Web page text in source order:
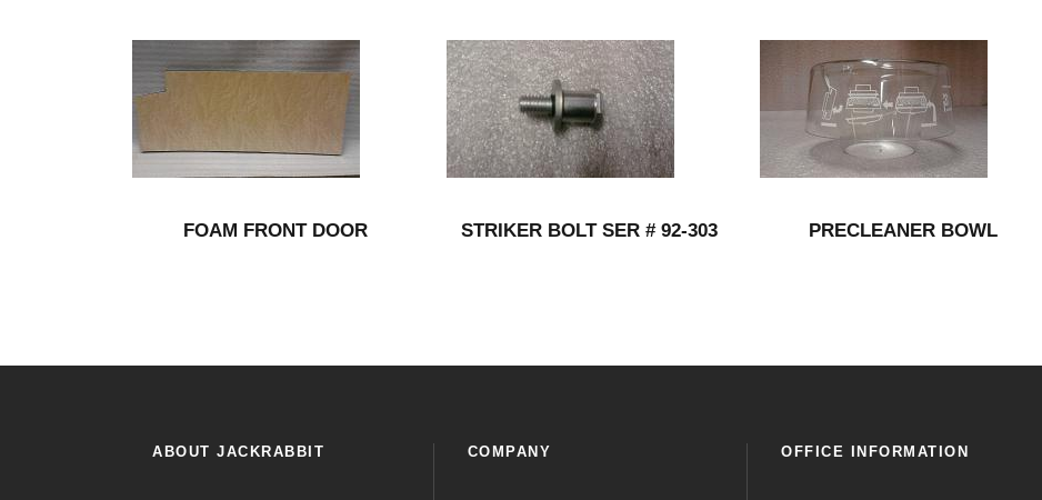
FOAM FRONT DOOR STRIKER BOLT SER # 92-303 PRECLEANER BOWL
ABOUT JACKRABBIT COMPANY OFFICE INFORMATION